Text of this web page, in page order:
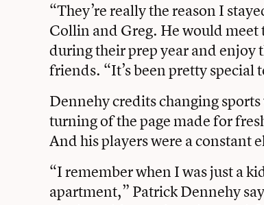
“They’re really the reason I
Collin and Greg. He would
during their prep year and enjoy
friends. “It’s been pretty special
Dennehy credits changing
turning of the page made for
And his players were a constant
“I remember when I was just a
apartment,” Patrick Dennehy